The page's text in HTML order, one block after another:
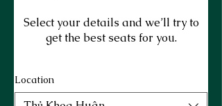
Select your details and we’ll try to
get the best seats for you.
Location